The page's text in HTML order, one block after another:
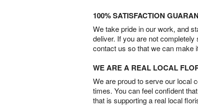
100% SATISFACTION
We take pride in our work, and
deliver. If you are not
contact us so that we can make
WE ARE A REAL LOCAL
We are proud to serve our local
times. You can feel confident
that is supporting a real local